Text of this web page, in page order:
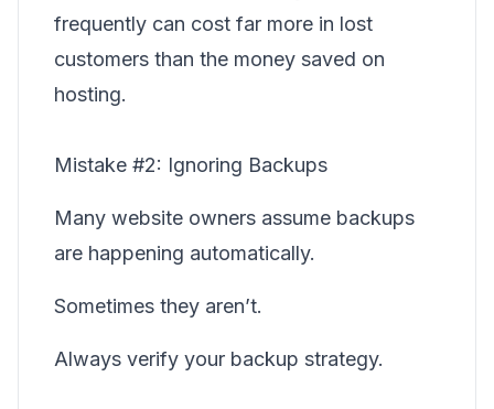
frequently can cost far more in lost
customers than the money saved on
hosting.
Mistake #2: Ignoring Backups
Many website owners assume backups
are happening automatically.
Sometimes they aren’t.
Always verify your backup strategy.